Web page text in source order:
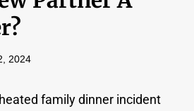
2024
family dinner incident